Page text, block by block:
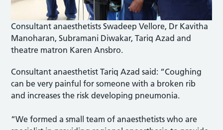
Consultant anaesthetists Swadeep Vellore, Dr Kavitha
Manoharan, Subramani Diwakar, Tariq Azad and
theatre matron Karen Ansbro.
Consultant anaesthetist Tariq Azad said: “Coughing
can be very painful for someone with a broken rib
and increases the risk developing pneumonia.
“We formed a small team of anaesthetists who are